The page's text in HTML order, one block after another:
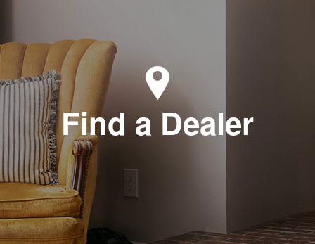
Find a Dealer